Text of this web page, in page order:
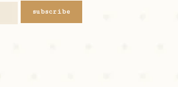
subscribe